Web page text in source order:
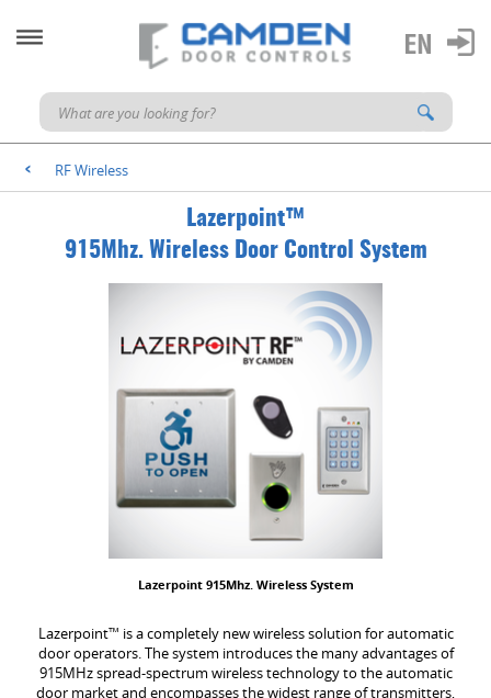
< RF Wireless
Lazerpoint™
915Mhz. Wireless Door Control System
Lazerpoint 915Mhz. Wireless System
Lazerpoint™ is a completely new wireless solution for automatic
door operators. The system introduces the many advantages of
915MHz spread-spectrum wireless technology to the automatic
door market and encompasses the widest range of transmitters,